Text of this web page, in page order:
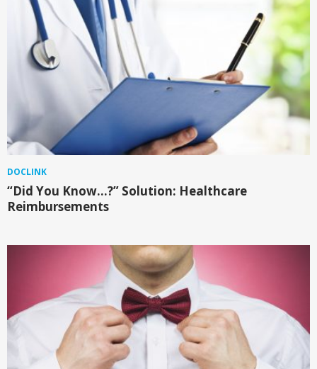
DOCLINK
“Did You Know…?” Solution: Healthcare
Reimbursements